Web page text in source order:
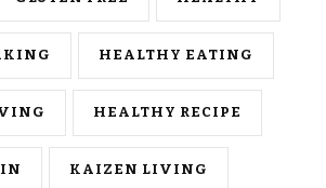
HEALTHY EATING
HEALTHY RECIPE
KAIZEN LIVING